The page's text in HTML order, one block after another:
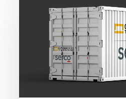
Solve